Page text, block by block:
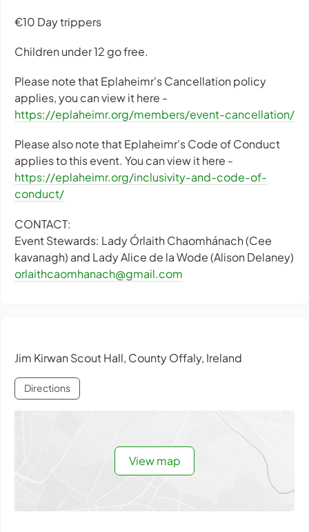
€10 Day trippers
Children under 12 go free.
Please note that Eplaheimr's Cancellation policy
applies, you can view it here -
https://eplaheimr.org/members/event-cancellation/
Please also note that Eplaheimr's Code of Conduct
applies to this event. You can view it here -
https://eplaheimr.org/inclusivity-and-code-of-
conduct/
CONTACT:
Event Stewards: Lady Órlaith Chaomhánach (Cee
kavanagh) and Lady Alice de la Wode (Alison Delaney)
orlaithcaomhanach@gmail.com
Jim Kirwan Scout Hall, County Offaly, Ireland
Directions
View map